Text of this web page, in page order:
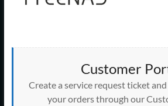
than
Customer
Create a service request ticket
your orders through our